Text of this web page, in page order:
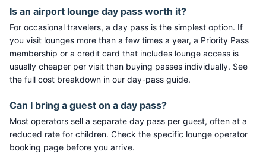
Is an airport lounge day pass worth it?
For occasional travelers, a day pass is the simplest option. If
you visit lounges more than a few times a year, a Priority Pass
membership or a credit card that includes lounge access is
usually cheaper per visit than buying passes individually. See
the full cost breakdown in our day-pass guide.
Can I bring a guest on a day pass?
Most operators sell a separate day pass per guest, often at a
reduced rate for children. Check the specific lounge operator
booking page before you arrive.